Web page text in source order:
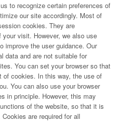
to recognize certain preferences of
our site accordingly. Most of
cookies. They are
visit. However, we also use
improve the user guidance. Our
data and are not suitable for
You can set your browser so that
of cookies. In this way, the use of
You can also use your browser
in principle. However, this may
of the website, so that it is
are required for all